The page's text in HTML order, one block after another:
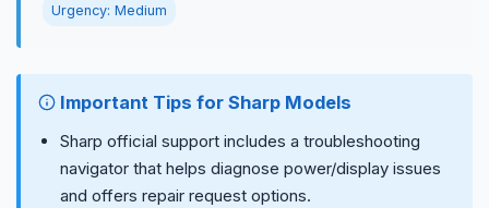
Urgency: Medium
Important Tips for Sharp Models
Sharp official support includes a troubleshooting
navigator that helps diagnose power/display issues
and offers repair request options.